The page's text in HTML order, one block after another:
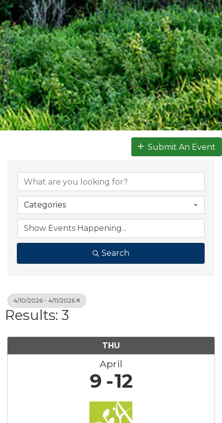
Submit An Event
Categories
Search
4/10/2026 - 4/11/2026
Results: 3
THU
April
9 12